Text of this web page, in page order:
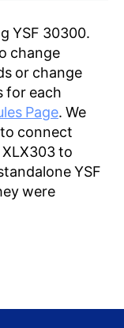
YSF 30300.
change
or change
for each
Page. We
connect
to
YSF
were